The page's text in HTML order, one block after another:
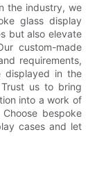
the industry, we
glass display
but also elevate
custom-made
requirements,
displayed in the
us to bring
into a work of
bespoke
cases and let